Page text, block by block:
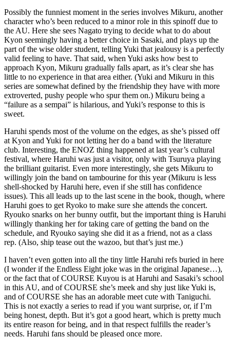
Possibly the funniest moment in the series involves Mikuru, another
character who’s been reduced to a minor role in this spinoff due to
the AU. Here she sees Nagato trying to decide what to do about
Kyon seemingly having a better choice in Sasaki, and plays up the
part of the wise older student, telling Yuki that jealousy is a perfectly
valid feeling to have. That said, when Yuki asks how best to
approach Kyon, Mikuru gradually falls apart, as it’s clear she has
little to no experience in that area either. (Yuki and Mikuru in this
series are somewhat defined by the friendship they have with more
extroverted, pushy people who spur them on.) Mikuru being a
“failure as a sempai” is hilarious, and Yuki’s response to this is
sweet.
Haruhi spends most of the volume on the edges, as she’s pissed off
at Kyon and Yuki for not letting her do a band with the literature
club. Interesting, the ENOZ thing happened at last year’s cultural
festival, where Haruhi was just a visitor, only with Tsuruya playing
the brilliant guitarist. Even more interestingly, she gets Mikuru to
willingly join the band on tambourine for this year (Mikuru is less
shell-shocked by Haruhi here, even if she still has confidence
issues). This all leads up to the last scene in the book, though, where
Haruhi goes to get Ryoko to make sure she attends the concert.
Ryouko snarks on her bunny outfit, but the important thing is Haruhi
willingly thanking her for taking care of getting the band on the
schedule, and Ryouko saying she did it as a friend, not as a class
rep. (Also, ship tease out the wazoo, but that’s just me.)
I haven’t even gotten into all the tiny little Haruhi refs buried in here
(I wonder if the Endless Eight joke was in the original Japanese…),
or the fact that of COURSE Kuyou is at Haruhi and Sasaki’s school
in this AU, and of COURSE she’s meek and shy just like Yuki is,
and of COURSE she has an adorable meet cute with Taniguchi.
This is not exactly a series to read if you want surprise, or, if I’m
being honest, depth. But it’s got a good heart, which is pretty much
its entire reason for being, and in that respect fulfills the reader’s
needs. Haruhi fans should be pleased once more.